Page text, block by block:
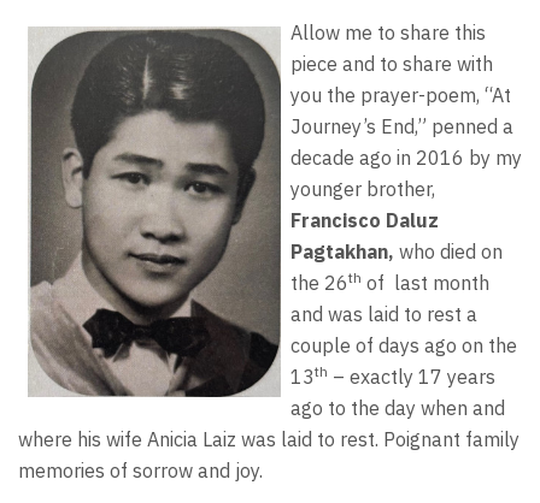
Allow me to share this
piece and to share with
you the prayer-poem, “At
Journey’s End,” penned a
decade ago in 2016 by my
younger brother,
Francisco Daluz
Pagtakhan, who died on
the 26th of last month
and was laid to rest a
couple of days ago on the
13th – exactly 17 years
ago to the day when and
where his wife Anicia Laiz was laid to rest. Poignant family
memories of sorrow and joy.